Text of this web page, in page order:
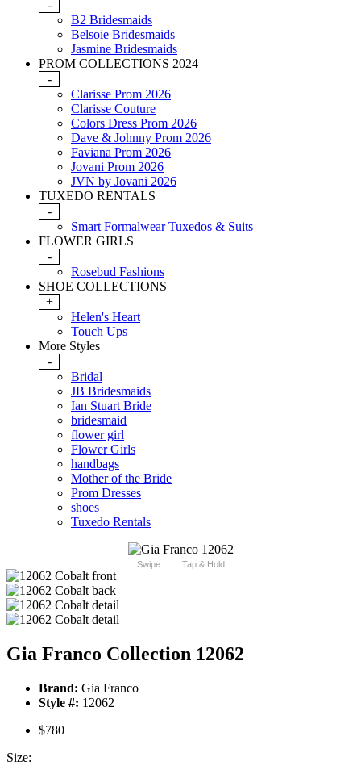
-
B2 Bridesmaids
Belsoie Bridesmaids
Jasmine Bridesmaids
PROM COLLECTIONS 2024
-
Clarisse Prom 2026
Clarisse Couture
Colors Dress Prom 2026
Dave & Johnny Prom 2026
Faviana Prom 2026
Jovani Prom 2026
JVN by Jovani 2026
TUXEDO RENTALS
-
Smart Formalwear Tuxedos & Suits
FLOWER GIRLS
-
Rosebud Fashions
SHOE COLLECTIONS
+
Helen's Heart
Touch Ups
More Styles
-
Bridal
JB Bridesmaids
Ian Stuart Bride
bridesmaid
flower girl
Flower Girls
handbags
Mother of the Bride
Prom Dresses
shoes
Tuxedo Rentals
Swipe Tap & Hold
Gia Franco Collection 12062
Brand: Gia Franco
Style #: 12062
$780
Size: